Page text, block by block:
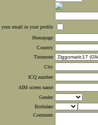
your email in your profile
Homepage
Country
Timezone
City
ICQ number
AIM screen name
Gender
Birthdate
Comment